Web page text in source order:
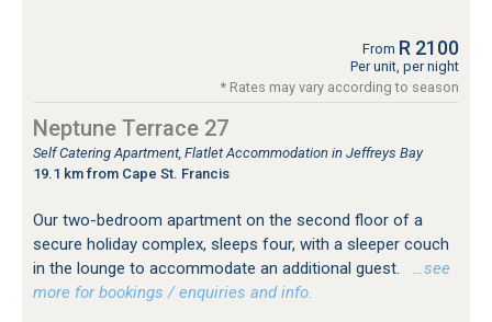
From R 2100
Per unit, per night
* Rates may vary according to season
Neptune Terrace 27
Self Catering Apartment, Flatlet Accommodation in Jeffreys Bay
19.1 km from Cape St. Francis
Our two-bedroom apartment on the second floor of a
secure holiday complex, sleeps four, with a sleeper couch
in the lounge to accommodate an additional guest.
…see
more for bookings / enquiries and info.